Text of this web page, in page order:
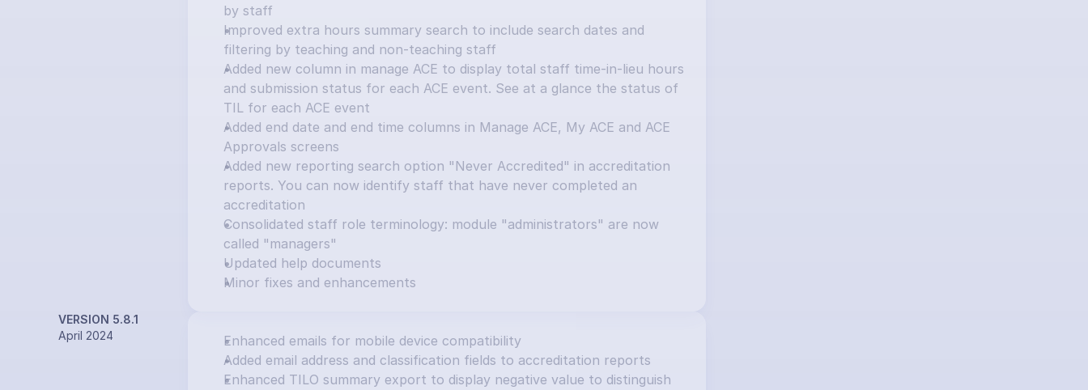
by staff
Improved extra hours summary search to include search dates and
filtering by teaching and non-teaching staff
Added new column in manage ACE to display total staff time-in-lieu hours
and submission status for each ACE event. See at a glance the status of
TIL for each ACE event
Added end date and end time columns in Manage ACE, My ACE and ACE
Approvals screens
Added new reporting search option "Never Accredited" in accreditation
reports. You can now identify staff that have never completed an
accreditation
Consolidated staff role terminology: module "administrators" are now
called "managers"
Updated help documents
Minor fixes and enhancements
VERSION 5.8.1
April 2024
Enhanced emails for mobile device compatibility
Added email address and classification fields to accreditation reports
Enhanced TILO summary export to display negative value to distinguish